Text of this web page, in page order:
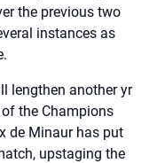
the previous two
instances as
lengthen another yr
the Champions
de Minaur has put
upstaging the